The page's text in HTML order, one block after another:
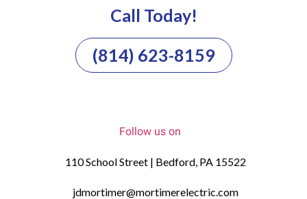
Call Today!
(814) 623-8159
Follow us on
110 School Street | Bedford, PA 15522
jdmortimer@mortimerelectric.com